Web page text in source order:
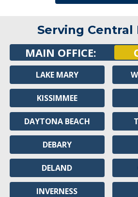
Serving Central
MAIN OFFICE:
LAKE MARY
KISSIMMEE
DAYTONA BEACH
DEBARY
DELAND
INVERNESS